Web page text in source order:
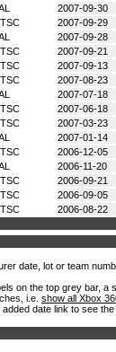
2007-09-30
2007-09-29
2007-09-28
2007-09-21
2007-09-13
2007-08-23
2007-07-18
2007-06-18
2007-03-23
2007-01-14
2006-12-05
2006-11-20
2006-09-21
2006-09-05
2006-08-22
date, lot or team
on the top grey bar, a
i.e. show all Xbox
date link to see the